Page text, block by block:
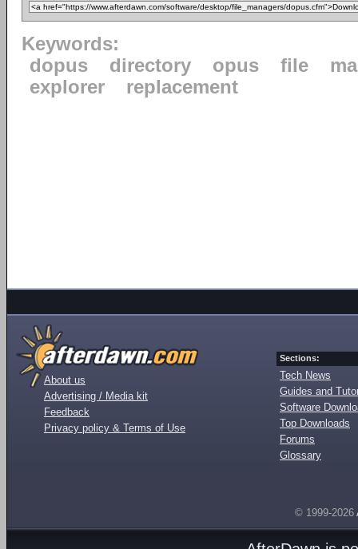
Keywords:
dopus
directory opus file
explorer
replacement
About us
Advertising / Media kit
Feedback
Privacy policy & Terms of Use
Sections:
Tech News
Guides and
Software
Top Downloads
Forums
Glossary
© 1999-2026